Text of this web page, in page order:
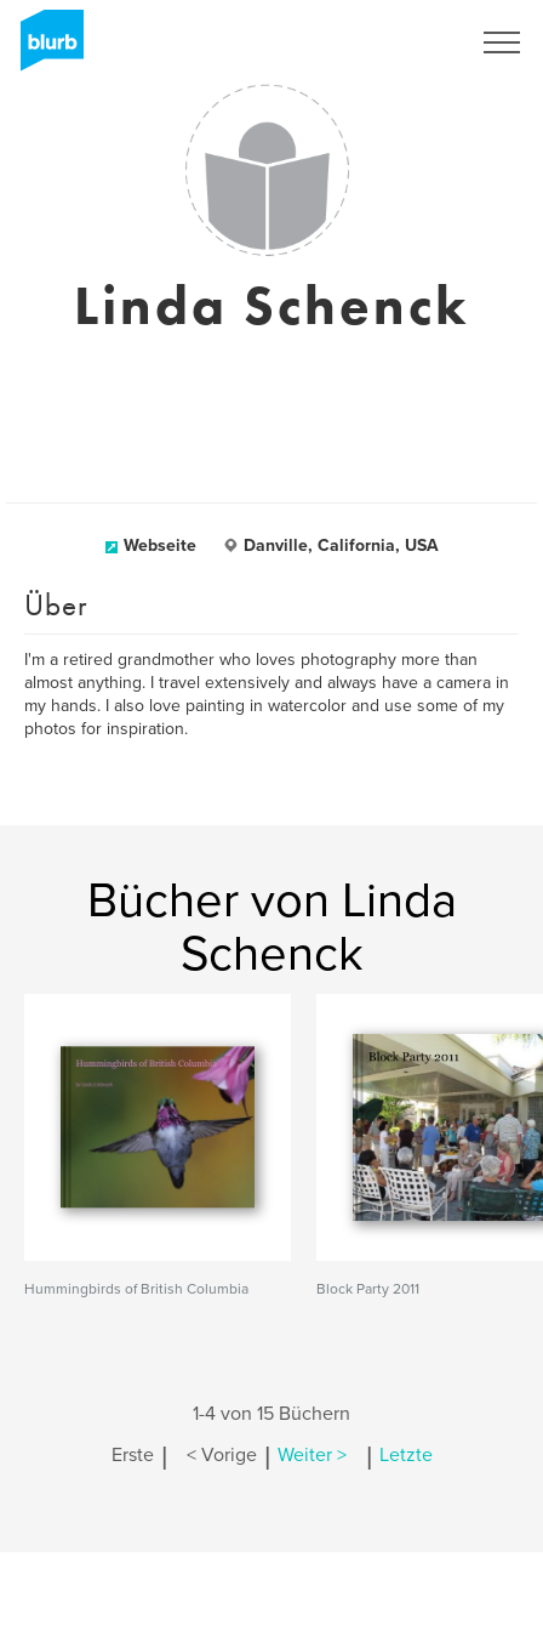
Linda Schenck
Webseite Danville, California, USA
Über
I'm a retired grandmother who loves photography more than
almost anything. I travel extensively and always have a camera in
my hands. I also love painting in watercolor and use some of my
photos for inspiration.
Bücher von Linda
Schenck
Hummingbirds of British Columbia Block Party 2011
1-4 von 15 Büchern
Erste | < Vorige | Weiter > | Letzte